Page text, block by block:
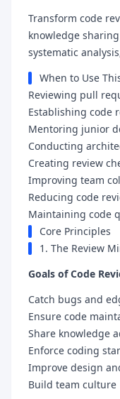
Transform code
knowledge
systematic
When to Use
Reviewing pull
Establishing code
Mentoring junior
Conducting
Creating review
Improving team
Reducing code
Maintaining code
Core Principles
1. The Review
Goals of Code
Catch bugs and
Ensure code
Share knowledge
Enforce coding
Improve design
Build team culture